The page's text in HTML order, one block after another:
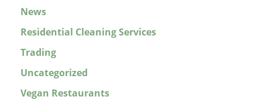
News
Residential Cleaning Services
Trading
Uncategorized
Vegan Restaurants